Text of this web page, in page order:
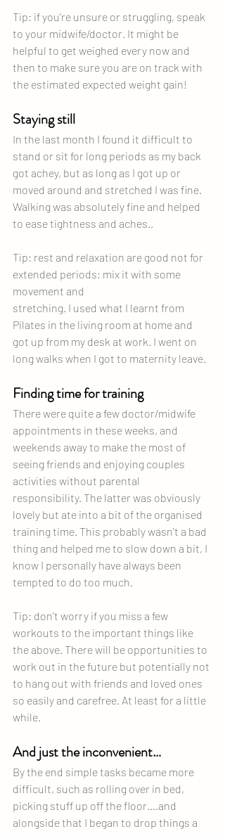
Tip: if you're unsure or struggling, speak
to your midwife/doctor. It might be
helpful to get weighed every now and
then to make sure you are on track with
the estimated expected weight gain!
Staying still
In the last month I found it difficult to
stand or sit for long periods as my back
got achey, but as long as I got up or
moved around and stretched I was fine.
Walking was absolutely fine and helped
to ease tightness and aches..
Tip: rest and relaxation are good not for
extended periods; mix it with some
movement and
stretching. I used what I learnt from
Pilates in the living room at home and
got up from my desk at work. I went on
long walks when I got to maternity leave.
Finding time for training
There were quite a few doctor/midwife
appointments in these weeks, and
weekends away to make the most of
seeing friends and enjoying couples
activities without parental
responsibility. The latter was obviously
lovely but ate into a bit of the organised
training time. This probably wasn't a bad
thing and helped me to slow down a bit, I
know I personally have always been
tempted to do too much.
Tip: don't worry if you miss a few
workouts to the important things like
the above. There will be opportunities to
work out in the future but potentially not
to hang out with friends and loved ones
so easily and carefree. At least for a little
while.
And just the inconvenient…
By the end simple tasks became more
difficult, such as rolling over in bed,
picking stuff up off the floor….and
alongside that I began to drop things a